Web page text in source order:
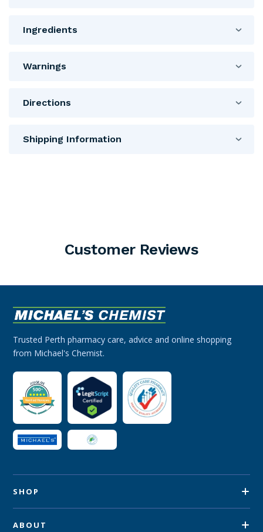
Ingredients
Warnings
Directions
Shipping Information
Customer Reviews
Trusted Perth pharmacy care, advice and online shopping
from Michael's Chemist.
SHOP
ABOUT